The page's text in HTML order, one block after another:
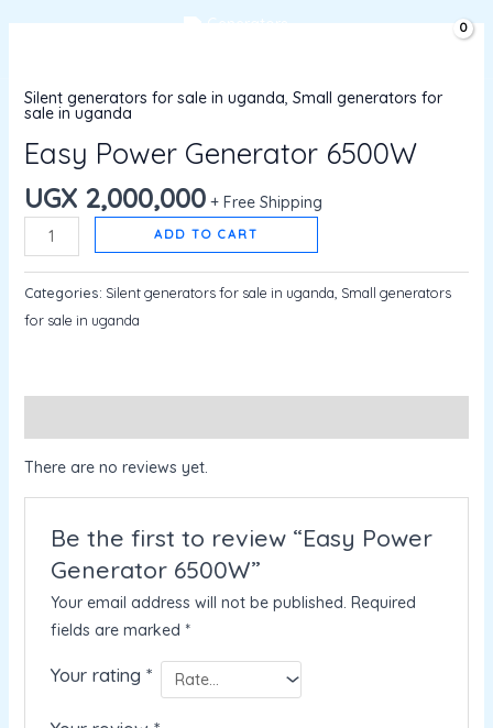
MAIN
Silent generators for sale in uganda Small generators for
sale in uganda
Easy Power Generator 6500W
UGX2,000,000 + Free Shipping
Generator
quantity
ADD TO CART
Categories: Silent generators for sale in uganda Small generators
for sale in uganda
There are no reviews yet.
Be the first to review “Easy Power
Generator 6500W”
Your email address will not be published. Required
fields are marked *
Your rating *